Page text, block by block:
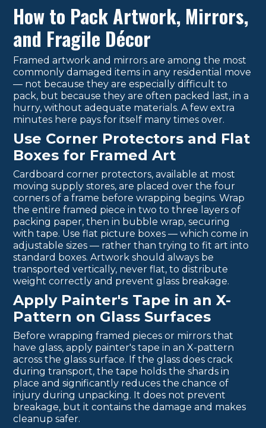
How to Pack Artwork, Mirrors,
and Fragile Décor
Framed artwork and mirrors are among the most
commonly damaged items in any residential move
— not because they are especially difficult to
pack, but because they are often packed last, in a
hurry, without adequate materials. A few extra
minutes here pays for itself many times over.
Use Corner Protectors and Flat
Boxes for Framed Art
Cardboard corner protectors, available at most
moving supply stores, are placed over the four
corners of a frame before wrapping begins. Wrap
the entire framed piece in two to three layers of
packing paper, then in bubble wrap, securing
with tape. Use flat picture boxes — which come in
adjustable sizes — rather than trying to fit art into
standard boxes. Artwork should always be
transported vertically, never flat, to distribute
weight correctly and prevent glass breakage.
Apply Painter's Tape in an X-
Pattern on Glass Surfaces
Before wrapping framed pieces or mirrors that
have glass, apply painter's tape in an X-pattern
across the glass surface. If the glass does crack
during transport, the tape holds the shards in
place and significantly reduces the chance of
injury during unpacking. It does not prevent
breakage, but it contains the damage and makes
cleanup safer.